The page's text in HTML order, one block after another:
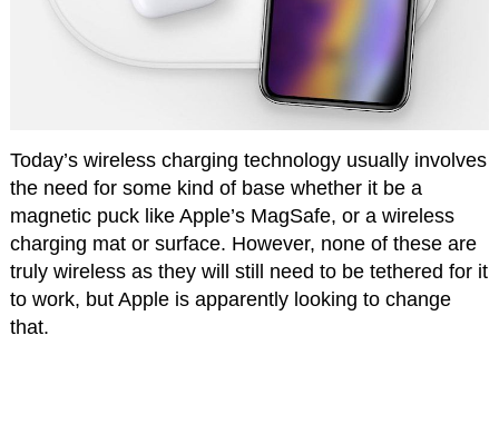
Today’s wireless charging technology usually involves
the need for some kind of base whether it be a
magnetic puck like Apple’s MagSafe, or a wireless
charging mat or surface. However, none of these are
truly wireless as they will still need to be tethered for it
to work, but Apple is apparently looking to change
that.